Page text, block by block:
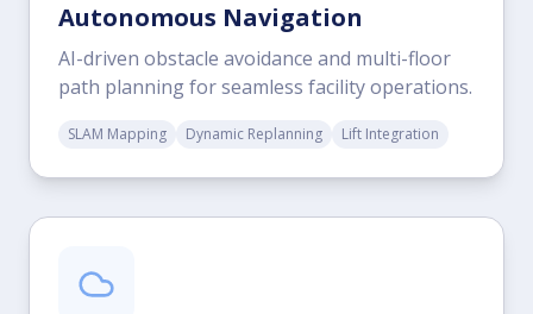
Autonomous Navigation
AI-driven obstacle avoidance and multi-floor
path planning for seamless facility operations.
SLAM Mapping Dynamic Replanning Lift Integration